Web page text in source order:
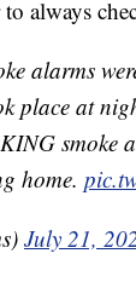
always
alarms
place at
smoke
home.
July 21,